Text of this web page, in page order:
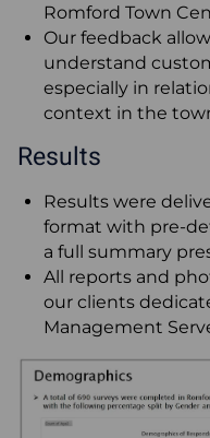
Romford Town
Our feedback
understand
especially in
context in the
Results
Results were
format with pre-
a full summary
All reports and
our clients
Management